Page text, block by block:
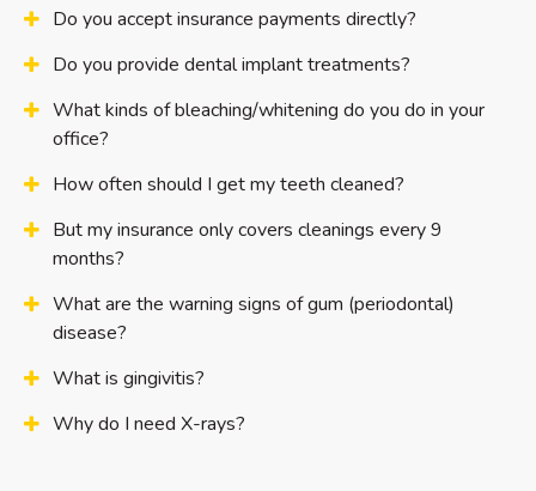
Do you accept insurance payments directly?
Do you provide dental implant treatments?
What kinds of bleaching/whitening do you do in your
office?
How often should I get my teeth cleaned?
But my insurance only covers cleanings every 9
months?
What are the warning signs of gum (periodontal)
disease?
What is gingivitis?
Why do I need X-rays?